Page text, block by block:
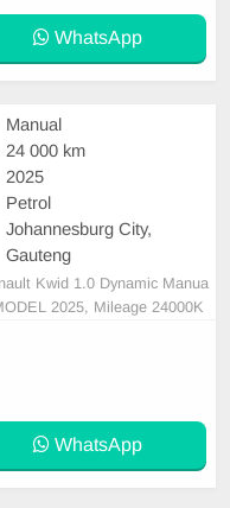
WhatsApp
Manual
24 000 km
2025
Petrol
Johannesburg City,
Gauteng
Kwid 1.0 Dynamic Manua
2025, Mileage 24000K
Multi-Functional Steerin
Navigation,
WhatsApp